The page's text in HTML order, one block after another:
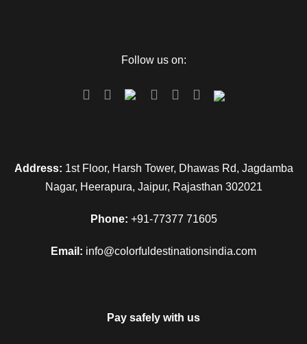
Follow us on:
Address: 1st Floor, Harsh Tower, Dhawas Rd, Jagdamba
Nagar, Heerapura, Jaipur, Rajasthan 302021
Phone: +91-77377 71605
Email: info@colorfuldestinationsindia.com
Pay safely with us